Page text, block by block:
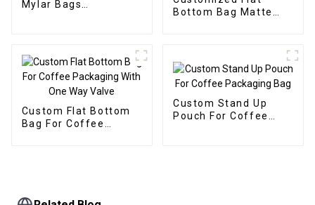
Mylar Bags
Bottom Bag Matte
Custom Flat Bottom
Bag For Coffee
Custom Stand Up
Pouch For Coffee